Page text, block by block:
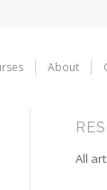
About
All